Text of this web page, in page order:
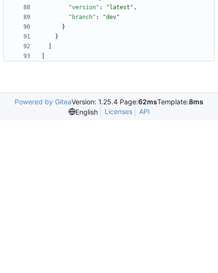
"version" : "latest" ,
"branch" :
"dev"
}
}
Powered by GiteaVersion: 1.25.4 Page:62msTemplate:8ms
English
Licenses API